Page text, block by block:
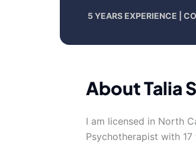
5 YEARS EXPERIENCE |
About Talia
I am licensed in North
Psychotherapist with